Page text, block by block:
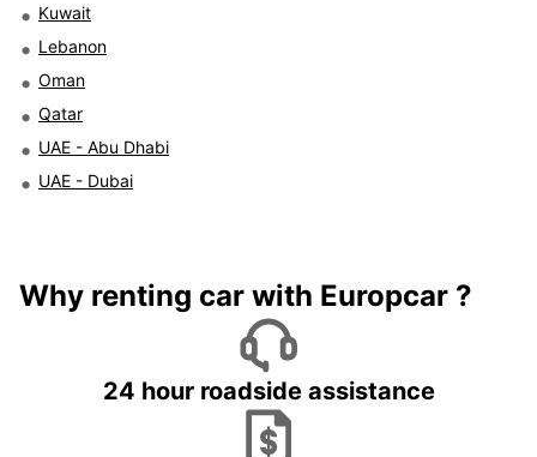
Kuwait
Lebanon
Oman
Qatar
UAE - Abu Dhabi
UAE - Dubai
Why renting car with Europcar ?
24 hour roadside assistance